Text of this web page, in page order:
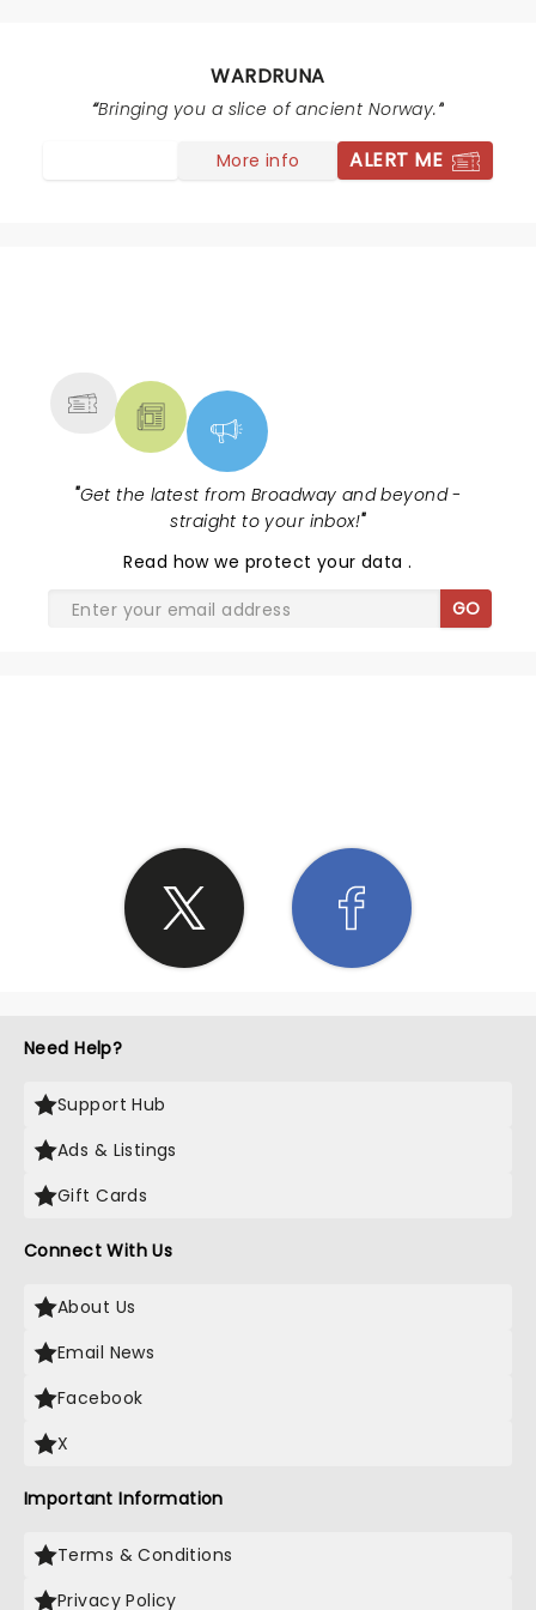
WARDRUNA
Bringing you a slice of ancient Norway.
More info ALERT ME
"Get the latest from Broadway and beyond -
straight to your inbox!"
Read how we protect your data.
GO
Need Help?
Support Hub
Ads & Listings
Gift Cards
Connect With Us
About Us
Email News
Facebook
X
Important Information
Terms & Conditions
Privacy Policy